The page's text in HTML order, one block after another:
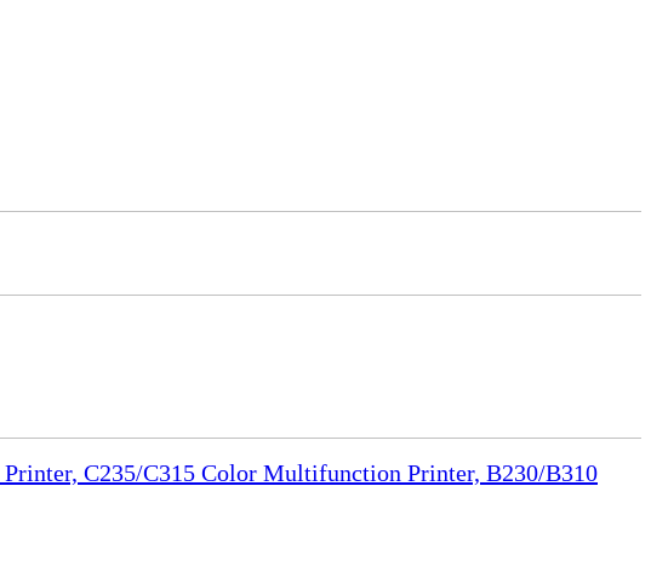
C235/C315 Color Multifunction Printer, B230/B310